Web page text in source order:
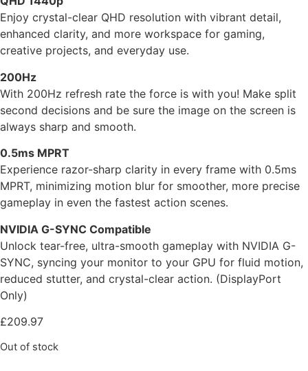
Enjoy crystal-clear QHD resolution with vibrant detail,
enhanced clarity, and more workspace for gaming,
creative projects, and everyday use.
200Hz
With 200Hz refresh rate the force is with you! Make split
second decisions and be sure the image on the screen is
always sharp and smooth.
0.5ms MPRT
Experience razor-sharp clarity in every frame with 0.5ms
MPRT, minimizing motion blur for smoother, more precise
gameplay in even the fastest action scenes.
NVIDIA G-SYNC Compatible
Unlock tear-free, ultra-smooth gameplay with NVIDIA G-
SYNC, syncing your monitor to your GPU for fluid motion,
reduced stutter, and crystal-clear action. (DisplayPort
Only)
£209.97
Out of stock